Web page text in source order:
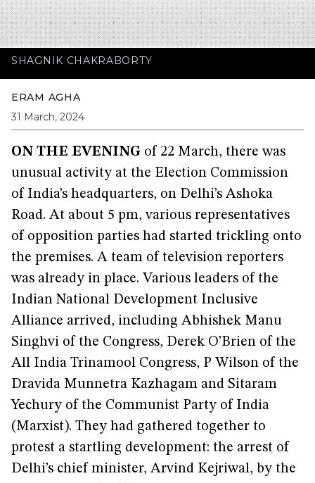
SHAGNIK CHAKRABORTY
ERAM AGHA
31 March, 2024
ON THE EVENING of 22 March, there was
unusual activity at the Election Commission
of India’s headquarters, on Delhi’s Ashoka
Road. At about 5 pm, various representatives
of opposition parties had started trickling onto
the premises. A team of television reporters
was already in place. Various leaders of the
Indian National Development Inclusive
Alliance arrived, including Abhishek Manu
Singhvi of the Congress, Derek O’Brien of the
All India Trinamool Congress, P Wilson of the
Dravida Munnetra Kazhagam and Sitaram
Yechury of the Communist Party of India
(Marxist). They had gathered together to
protest a startling development: the arrest of
Delhi’s chief minister, Arvind Kejriwal, by the